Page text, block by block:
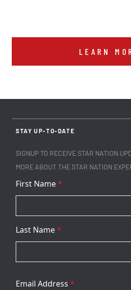
LEARN
STAY UP-TO-DATE
SIGNUP TO RECEIVE STAR NATION
MORE ABOUT THE STAR NATION
First Name*
Last Name*
Email Address *